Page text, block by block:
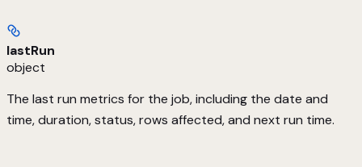
lastRun
object
The last run metrics for the job, including the date and
time, duration, status, rows affected, and next run time.